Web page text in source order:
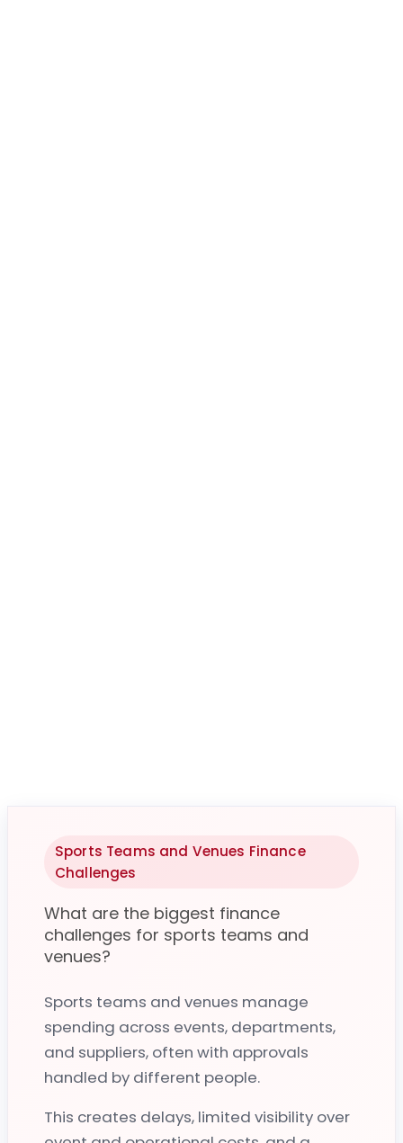
Purchase-to-Pay for Sports Teams & Venues
venues control spend?
Sports Teams and Venues Finance
Challenges
What are the biggest finance
challenges for sports teams and
venues?
Sports teams and venues manage
spending across events, departments,
and suppliers, often with approvals
handled by different people.
This creates delays, limited visibility over